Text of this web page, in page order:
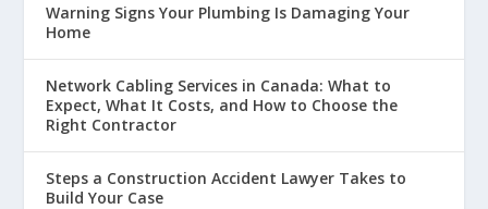
Warning Signs Your Plumbing Is Damaging Your
Home
Network Cabling Services in Canada: What to
Expect, What It Costs, and How to Choose the
Right Contractor
Steps a Construction Accident Lawyer Takes to
Build Your Case